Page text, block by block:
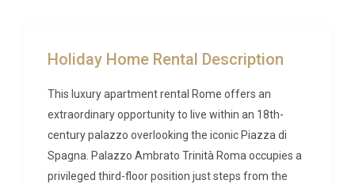
Holiday Home Rental Description
This luxury apartment rental Rome offers an
extraordinary opportunity to live within an 18th-
century palazzo overlooking the iconic Piazza di
Spagna. Palazzo Ambrato Trinità Roma occupies a
privileged third-floor position just steps from the